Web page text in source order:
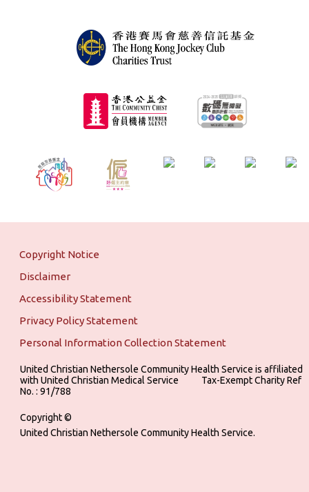
Copyright Notice
Disclaimer
Accessibility Statement
Privacy Policy Statement
Personal Information Collection Statement
United Christian Nethersole Community Health Service is affiliated
with United Christian Medical Service ‎ ‎ ‎ ‎ ‎ ‎ ‎ ‎ ‎ Tax-Exempt Charity Ref
No. : 91/788
Copyright ©
United Christian Nethersole Community Health Service.